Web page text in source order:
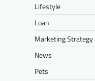
Lifestyle
Loan
Marketing Strategy
News
Pets